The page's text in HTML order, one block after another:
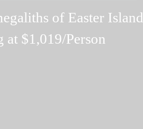
of Easter Island
at $1,019/Person